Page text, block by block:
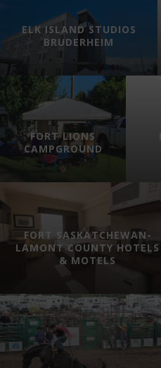
ELK ISLAND STUDIOS
BRUDERHEIM
FORT LIONS
CAMPGROUND
FORT SASKATCHEWAN-
LAMONT COUNTY HOTELS
& MOTELS